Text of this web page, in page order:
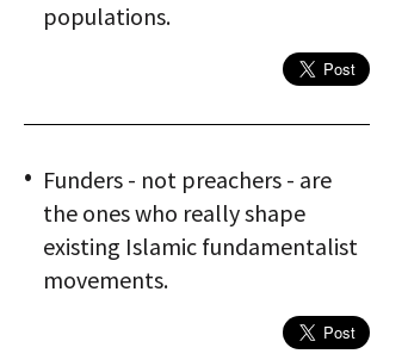
populations.
Funders - not preachers - are
the ones who really shape
existing Islamic fundamentalist
movements.